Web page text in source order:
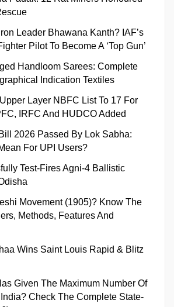
Leader Bhawana Kanth? IAF’s
Pilot To Become A ‘Top Gun’
Handloom Sarees: Complete
Indication Textiles
Layer NBFC List To 17 For
IRFC And HUDCO Added
2026 Passed By Lok Sabha:
For UPI Users?
Test-Fires Agni-4 Ballistic
Movement (1905)? Know The
Methods, Features And
Wins Saint Louis Rapid & Blitz
Given The Maximum Number Of
Check The Complete State-